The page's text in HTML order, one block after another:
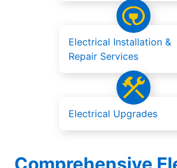
Electrical Installation &
Repair Services
Electrical Upgrades